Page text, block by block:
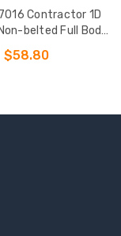
Contractor 1D
belted Full Body
Harness
$58.80